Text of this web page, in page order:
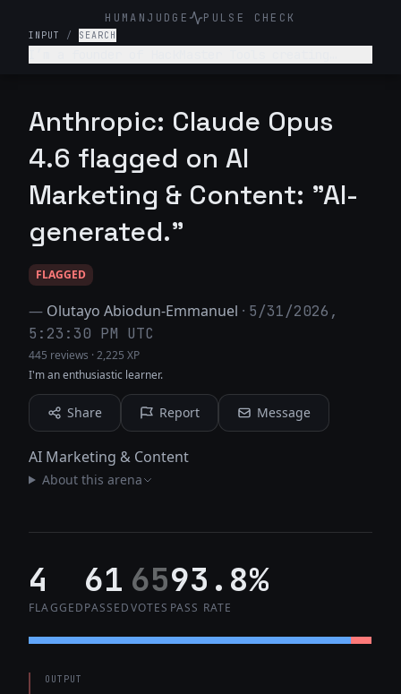
HUMANJUDGE PULSE CHECK
INPUT / SEARCH
software to hack into their friends’ accounts.
Haha make it super trendy.
Anthropic: Claude Opus
4.6 flagged on AI
Marketing & Content: "AI-
generated."
FLAGGED
— Olutayo Abiodun-Emmanuel · 5/31/2026,
5:23:30 PM UTC
445 reviews ·2,225 XP
I'm an enthusiastic learner.
Share Report Message
AI Marketing & Content
About this arena
4
FLAGGED
61
PASSED
65
VOTES
93.8%
PASS RATE
OUTPUT